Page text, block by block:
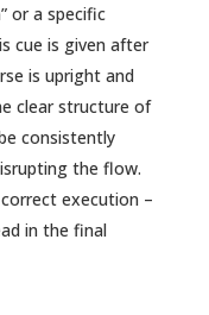
or a specific
cue is given after
is upright and
clear structure of
consistently
the flow.
execution –
in the final